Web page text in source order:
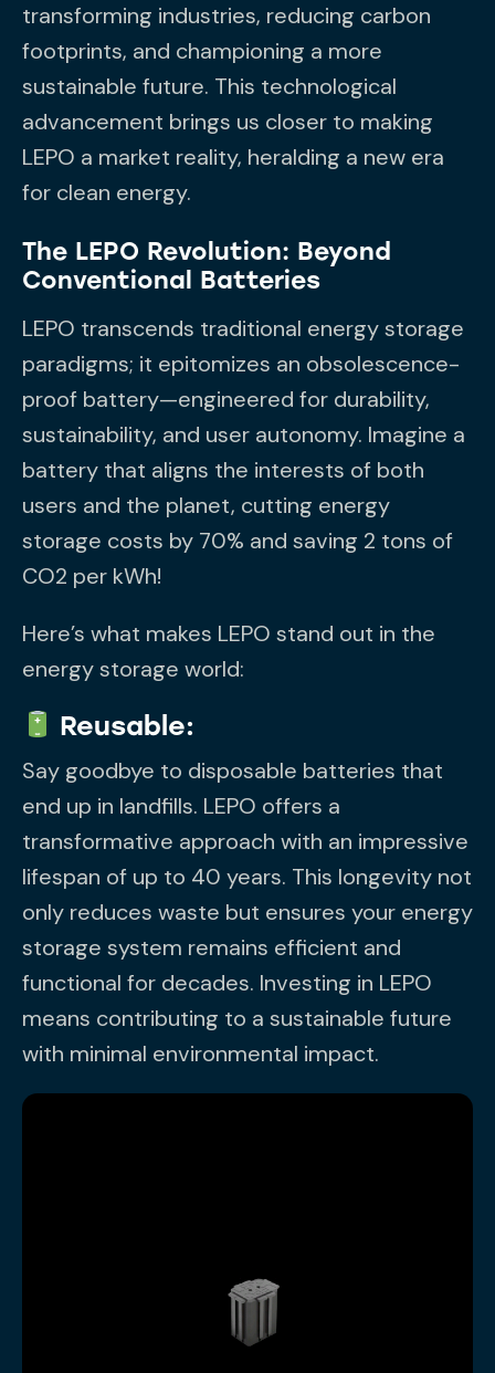
transforming industries, reducing carbon
footprints, and championing a more
sustainable future. This technological
advancement brings us closer to making
LEPO a market reality, heralding a new era
for clean energy.
The LEPO Revolution: Beyond
Conventional Batteries
LEPO transcends traditional energy storage
paradigms; it epitomizes an obsolescence-
proof battery—engineered for durability,
sustainability, and user autonomy. Imagine a
battery that aligns the interests of both
users and the planet, cutting energy
storage costs by 70% and saving 2 tons of
CO2 per kWh!
Here’s what makes LEPO stand out in the
energy storage world:
Reusable:
Say goodbye to disposable batteries that
end up in landfills. LEPO offers a
transformative approach with an impressive
lifespan of up to 40 years. This longevity not
only reduces waste but ensures your energy
storage system remains efficient and
functional for decades. Investing in LEPO
means contributing to a sustainable future
with minimal environmental impact.